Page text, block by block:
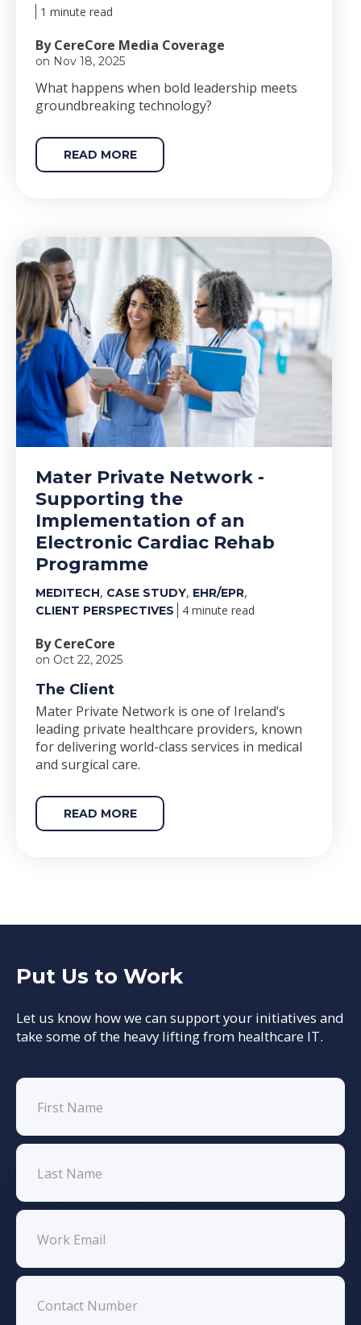
1 minute read
By CereCore Media Coverage
on Nov 18, 2025
What happens when bold leadership meets
groundbreaking technology?
READ MORE
Mater Private Network -
Supporting the
Implementation of an
Electronic Cardiac Rehab
Programme
MEDITECH, CASE STUDY, EHR/EPR,
CLIENT PERSPECTIVES 4 minute read
By CereCore
on Oct 22, 2025
The Client
Mater Private Network is one of Ireland’s
leading private healthcare providers, known
for delivering world-class services in medical
and surgical care.
READ MORE
Put Us to Work
Let us know how we can support your initiatives and
take some of the heavy lifting from healthcare IT.